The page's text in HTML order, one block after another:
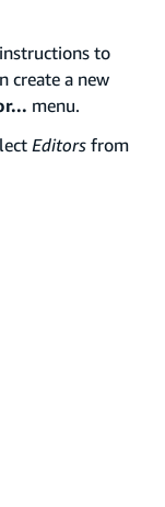
to
create a new
menu.
Editors from